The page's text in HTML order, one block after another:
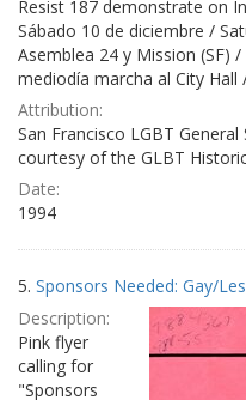
Resist 187 demonstrate on
Sábado 10 de diciembre /
Asemblea 24 y Mission (SF)
mediodía marcha al City
Attribution:
San Francisco LGBT
courtesy of the GLBT
Date:
1994
5. Sponsors Needed: Gay/
Description:
Pink flyer
calling for
"Sponsors